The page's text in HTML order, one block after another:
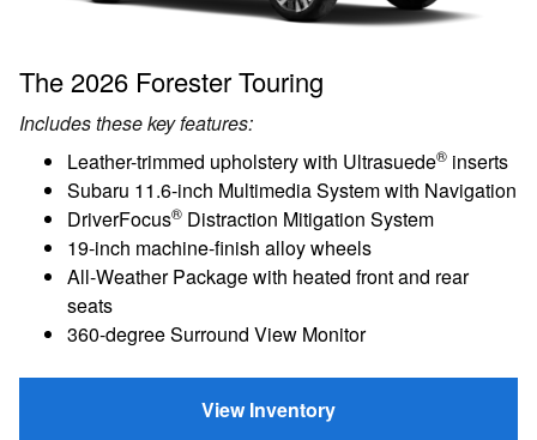
The 2026 Forester Touring
Includes these key features:
Leather-trimmed upholstery with Ultrasuede® inserts
Subaru 11.6-inch Multimedia System with Navigation
DriverFocus® Distraction Mitigation System
19-inch machine-finish alloy wheels
All-Weather Package with heated front and rear
seats
360-degree Surround View Monitor
View Inventory